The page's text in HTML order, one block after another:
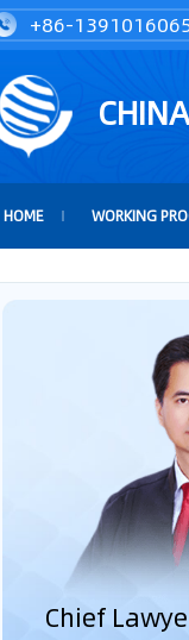
+86-
HOME WORKING
Chief